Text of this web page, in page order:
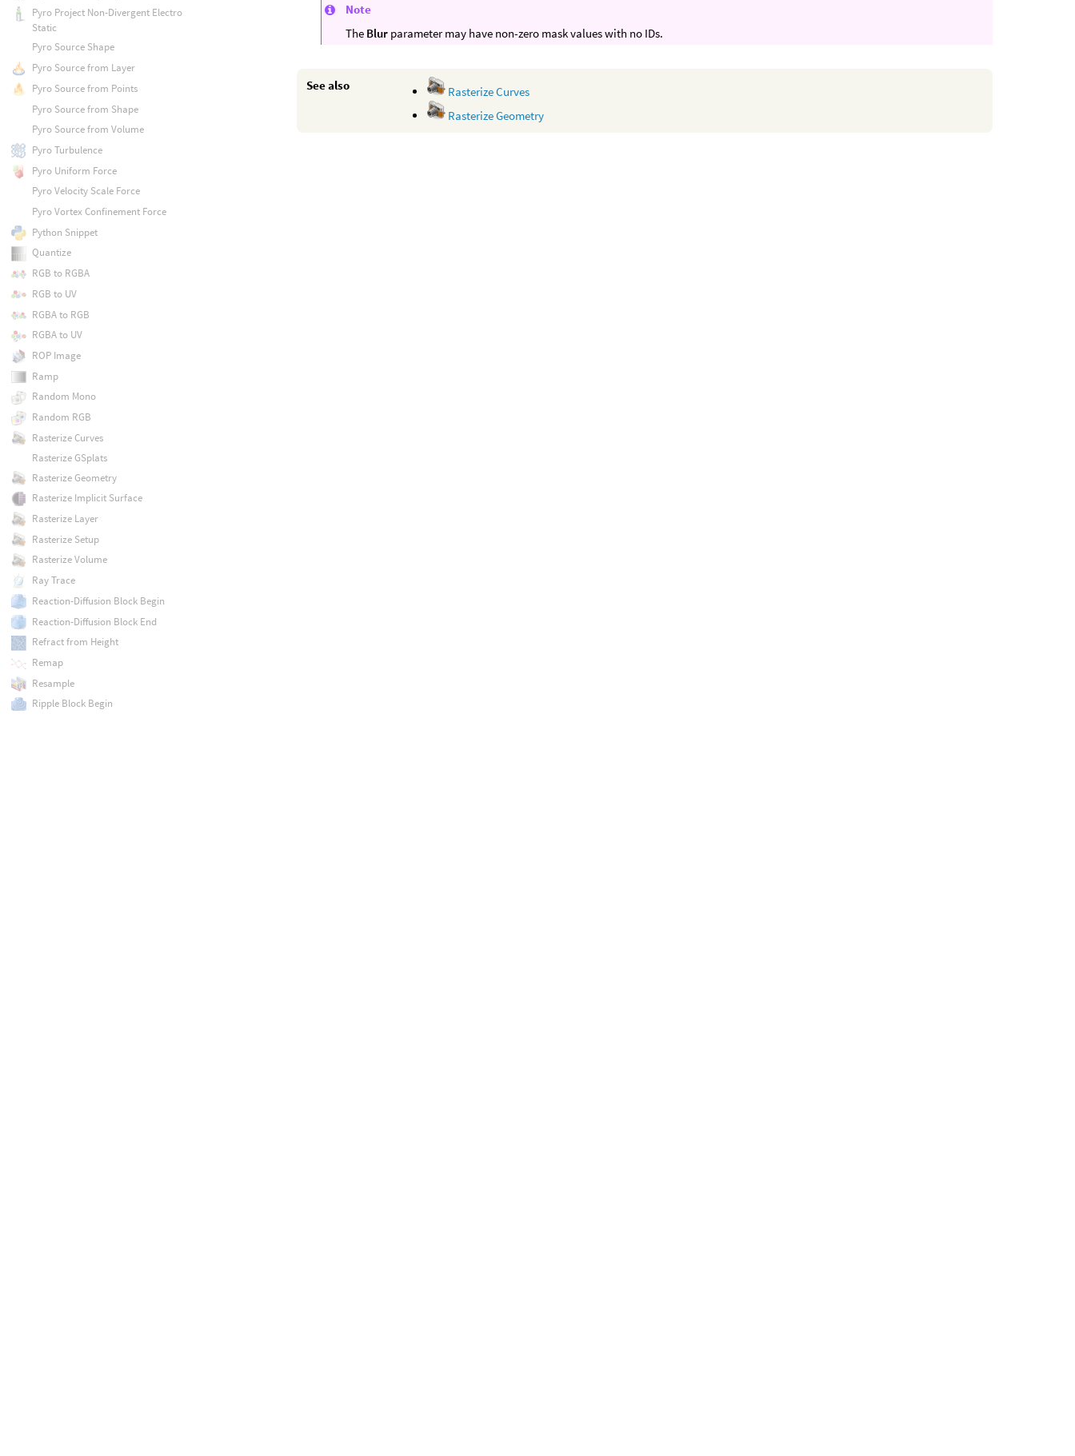
Note
The Blur parameter may have non-zero mask values with no IDs.
See also
Rasterize Curves
Rasterize Geometry
Pyro Project Non-Divergent Electro
Static
Pyro Source Shape
Pyro Source from Layer
Pyro Source from Points
Pyro Source from Shape
Pyro Source from Volume
Pyro Turbulence
Pyro Uniform Force
Pyro Velocity Scale Force
Pyro Vortex Confinement Force
Python Snippet
Quantize
RGB to RGBA
RGB to UV
RGBA to RGB
RGBA to UV
ROP Image
Ramp
Random Mono
Random RGB
Rasterize Curves
Rasterize GSplats
Rasterize Geometry
Rasterize Implicit Surface
Rasterize Layer
Rasterize Setup
Rasterize Volume
Ray Trace
Reaction-Diffusion Block Begin
Reaction-Diffusion Block End
Refract from Height
Remap
Resample
Ripple Block Begin